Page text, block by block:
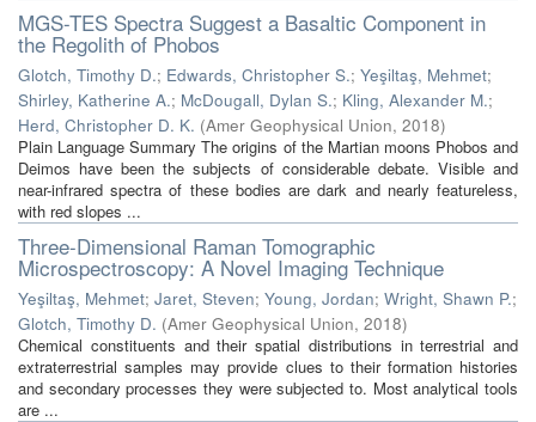
MGS-TES Spectra Suggest a Basaltic Component in
the Regolith of Phobos
Glotch, Timothy D.; Edwards, Christopher S.; Yeşiltaş, Mehmet;
Shirley, Katherine A.; McDougall, Dylan S.; Kling, Alexander M.;
Herd, Christopher D. K. (Amer Geophysical Union, 2018)
Plain Language Summary The origins of the Martian moons Phobos and
Deimos have been the subjects of considerable debate. Visible and
near-infrared spectra of these bodies are dark and nearly featureless,
with red slopes ...
Three-Dimensional Raman Tomographic
Microspectroscopy: A Novel Imaging Technique
Yeşiltaş, Mehmet; Jaret, Steven; Young, Jordan; Wright, Shawn P.;
Glotch, Timothy D. (Amer Geophysical Union, 2018)
Chemical constituents and their spatial distributions in terrestrial and
extraterrestrial samples may provide clues to their formation histories
and secondary processes they were subjected to. Most analytical tools
are ...